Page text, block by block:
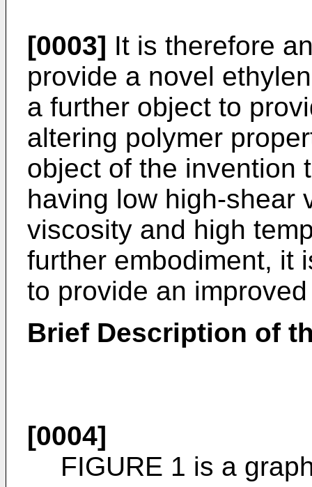
[0003] It is therefore
provide a novel
a further object to
altering polymer
object of the invention
having low high-shear
viscosity and high
further embodiment, it
to provide an
Brief Description of
[0004]
FIGURE 1 is a